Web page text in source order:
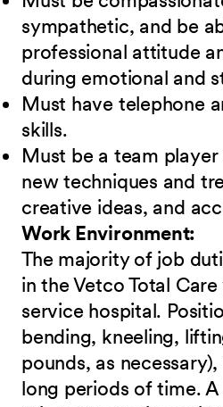
sympathetic, and be
professional attitude
during emotional and
Must have telephone
skills.
Must be a team
new techniques and
creative ideas, and
Work Environment:
The majority of job
in the Vetco Total
service hospital.
bending, kneeling,
pounds, as
long periods of time.